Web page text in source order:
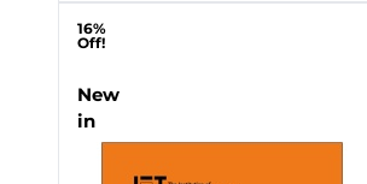
16%
Off!
New
in